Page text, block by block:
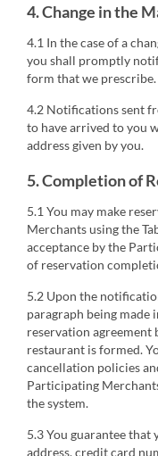
4. Change in the
4.1 In the case of a
you shall promptly
form that we prescribe.
4.2 Notifications sent
to have arrived to you
address given by you.
5. Completion of
5.1 You may make
Merchants using the
acceptance by the
of reservation
5.2 Upon the
paragraph being made
reservation agreement
restaurant is formed.
cancellation policies
Participating
the system.
5.3 You guarantee that
address, credit card